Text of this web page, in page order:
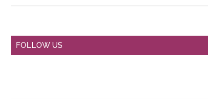
Primary
FOLLOW US